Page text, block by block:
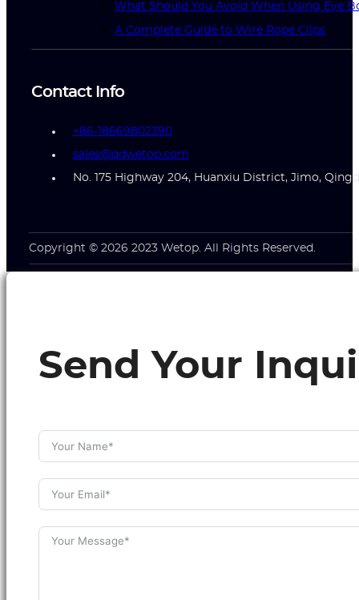
What Should You Avoid When Using Eye
A Complete Guide to Wire Rope Clips
Contact Info
+86-18669802390
sales@qdwetop.com
No. 175 Highway 204, Huanxiu District, Jimo,
Copyright © 2026 2023 Wetop. All Rights Reserved.
Send Your